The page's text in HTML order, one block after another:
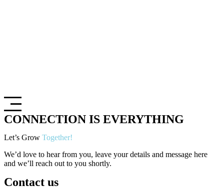
CONNECTION IS EVERYTHING
Let’s Grow Together!
We’d love to hear from you, leave your details and message here
and we’ll reach out to you shortly.
Contact us